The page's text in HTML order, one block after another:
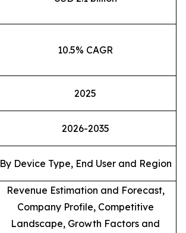
10.5% CAGR
2025
2026-2035
By Device Type, End User and Region
Revenue Estimation and Forecast,
Company Profile, Competitive
Landscape, Growth Factors and